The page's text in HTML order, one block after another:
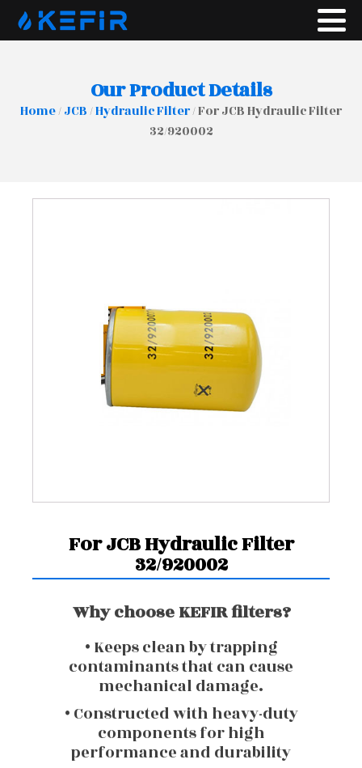
Our Product Details
Home/JCB/Hydraulic Filter/ For JCB Hydraulic Filter
32/920002
For JCB Hydraulic Filter
32/920002
Why choose KEFIR filters?
• Keeps clean by trapping
contaminants that can cause
mechanical damage.
• Constructed with heavy-duty
components for high
performance and durability